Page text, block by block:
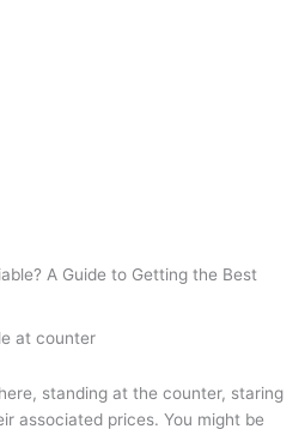
A Guide to Getting the Best
standing at the counter, staring
associated prices. You might be